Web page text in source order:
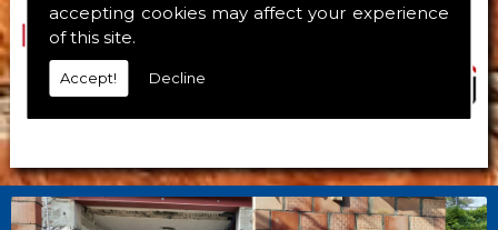
accepting cookies may affect your experience
of this site.
Accept! Decline